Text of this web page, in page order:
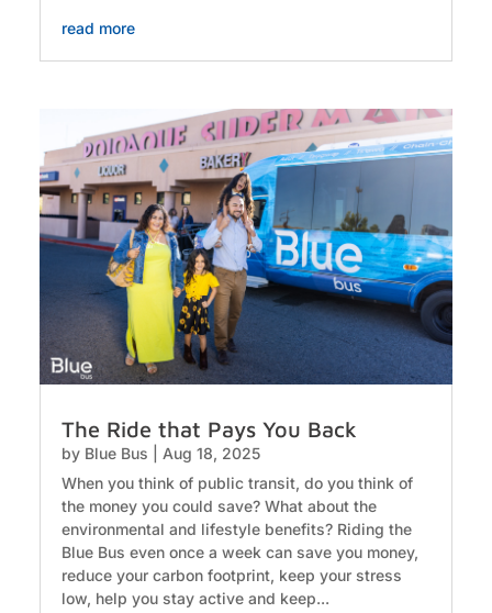
read more
The Ride that Pays You Back
by Blue Bus
Aug 18, 2025
When you think of public transit, do you think of
the money you could save? What about the
environmental and lifestyle benefits? Riding the
Blue Bus even once a week can save you money,
reduce your carbon footprint, keep your stress
low, help you stay active and keep...